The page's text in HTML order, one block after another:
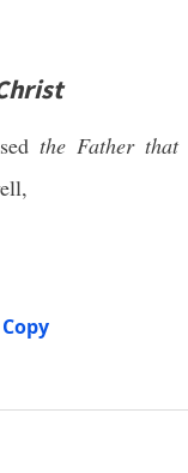
the Father that
Copy